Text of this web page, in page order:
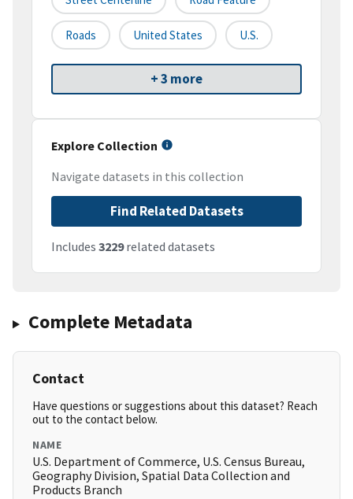
Roads United States U.S.
+ 3 more
Explore Collection
Navigate datasets in this collection
Find Related Datasets
Includes 3229related datasets
Complete Metadata
Contact
Have questions or suggestions about this dataset? Reach
out to the contact below.
NAME
U.S. Department of Commerce, U.S. Census Bureau,
Geography Division, Spatial Data Collection and
Products Branch